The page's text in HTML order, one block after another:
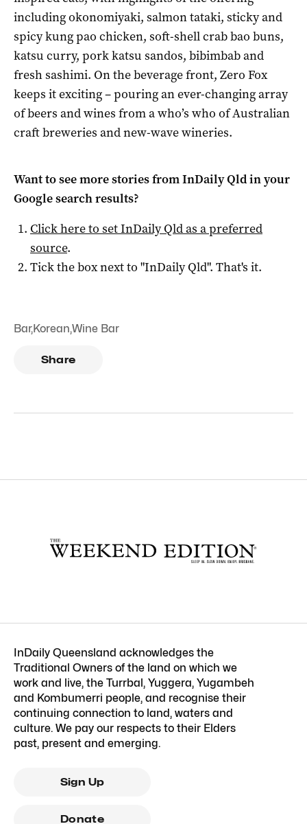
including okonomiyaki, salmon tataki, sticky and
spicy kung pao chicken, soft-shell crab bao buns,
katsu curry, pork katsu sandos, bibimbab and
fresh sashimi. On the beverage front, Zero Fox
keeps it exciting – pouring an ever-changing array
of beers and wines from a who’s who of Australian
craft breweries and new-wave wineries.
Want to see more stories fromInDaily Qldin your
Google search results?
Click here to setInDaily Qldas a preferred
source.
Tick the box next to "InDaily Qld". That's it.
Bar,Korean,Wine Bar
Share
InDaily Queensland acknowledges the
Traditional Owners of the land on which we
work and live, the Turrbal, Yuggera, Yugambeh
and Kombumerri people, and recognise their
continuing connection to land, waters and
culture. We pay our respects to their Elders
past, present and emerging.
Sign Up
Donate